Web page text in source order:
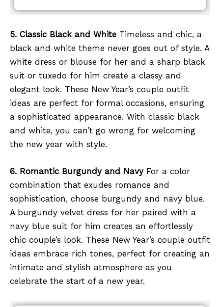
5. Classic Black and White Timeless and chic, a
black and white theme never goes out of style. A
white dress or blouse for her and a sharp black
suit or tuxedo for him create a classy and
elegant look. These New Year’s couple outfit
ideas are perfect for formal occasions, ensuring
a sophisticated appearance. With classic black
and white, you can’t go wrong for welcoming
the new year with style.
6. Romantic Burgundy and NavyFor a color
combination that exudes romance and
sophistication, choose burgundy and navy blue.
A burgundy velvet dress for her paired with a
navy blue suit for him creates an effortlessly
chic couple’s look. These New Year’s couple outfit
ideas embrace rich tones, perfect for creating an
intimate and stylish atmosphere as you
celebrate the start of a new year.